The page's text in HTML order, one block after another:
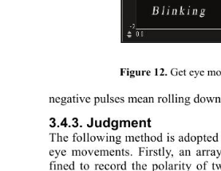
Figure 12. Get eye
negative pulses mean rolling
3.4.3. Judgment
The following method is
eye movements. Firstly, an
fined to record the polarity of